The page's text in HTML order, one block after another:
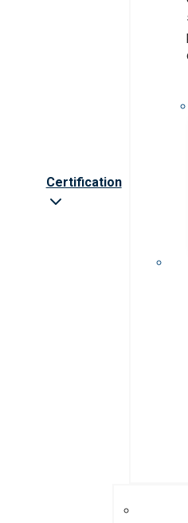
Certification